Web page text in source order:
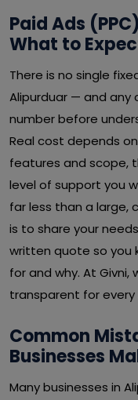
Paid Ads
What to
There is no single
Alipurduar — and
number before
Real cost depends
features and scope,
level of support you
far less than a large,
is to share your
written quote so you
for and why. At
transparent for every
Common
Businesses
Many businesses in